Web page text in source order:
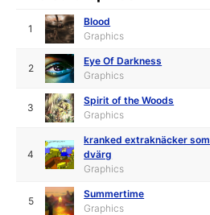
1
Blood
Graphics
2
Eye Of Darkness
Graphics
3
Spirit of the Woods
Graphics
4
kranked extraknäcker som
dvärg
Graphics
5
Summertime
Graphics